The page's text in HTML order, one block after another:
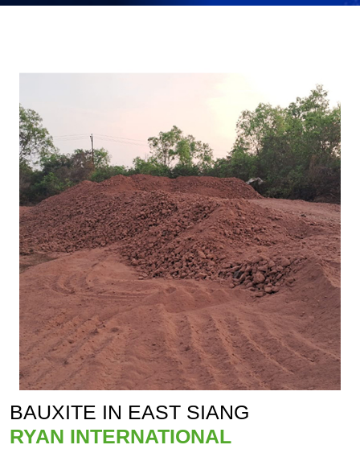
BAUXITE IN EAST SIANG
RYAN INTERNATIONAL